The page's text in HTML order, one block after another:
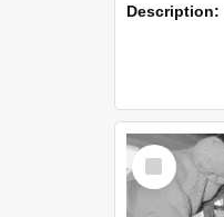
Description:
Select
Item